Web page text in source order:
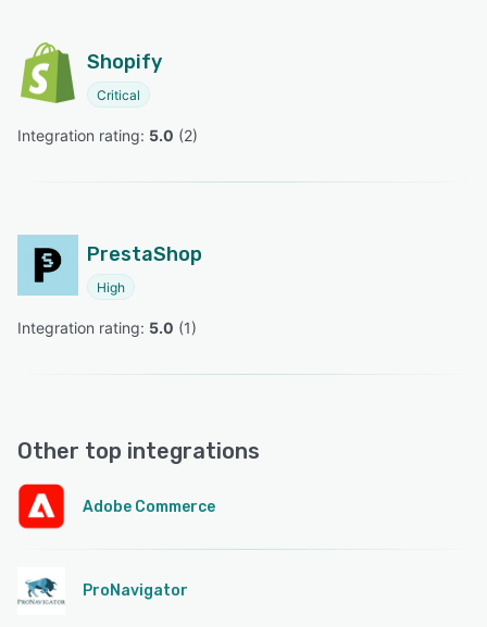
Shopify
Critical
Integration rating: 5.0 (2)
PrestaShop
High
Integration rating: 5.0 (1)
Other top integrations
Adobe Commerce
ProNavigator